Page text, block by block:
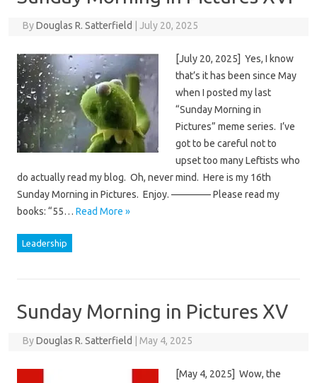
ByDouglas R. Satterfield July 20, 2025
[July 20, 2025] Yes, I know
that’s it has been since May
when I posted my last
“Sunday Morning in
Pictures” meme series. I’ve
got to be careful not to
upset too many Leftists who
do actually read my blog. Oh, never mind. Here is my 16th
Sunday Morning in Pictures. Enjoy. ———— Please read my
books: “55… Read More »
Leadership
Sunday Morning in Pictures XV
ByDouglas R. Satterfield May 4, 2025
[May 4, 2025] Wow, the